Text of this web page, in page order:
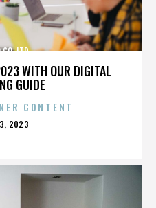
WITH OUR DIGITAL
GUIDE
LTD.
CONTENT
2023